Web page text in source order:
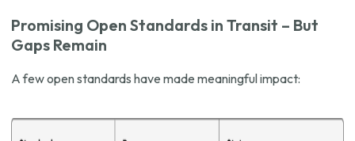
Promising Open Standards in Transit – But
Gaps Remain
A few open standards have made meaningful impact: